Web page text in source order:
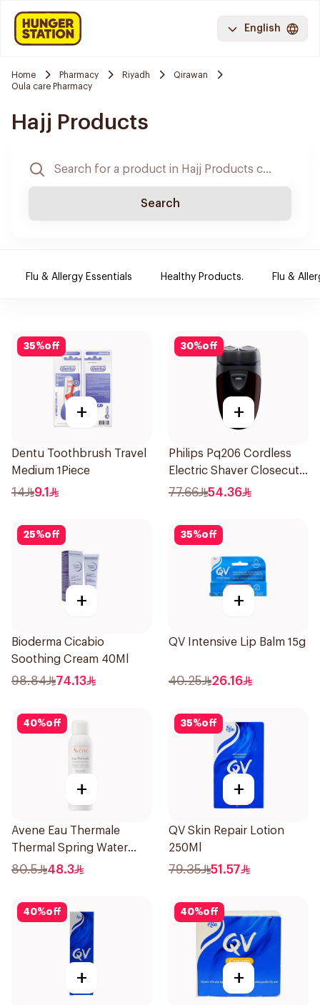
English
Home Pharmacy Riyadh
Qirawan
Oula care Pharmacy
Hajj Products
Search
Flu & Allergy Essentials Healthy Products. Flu &
35%off
+
Dentu Toothbrush Travel
Medium 1Piece
14 9.1
30%off
+
Philips Pq206 Cordless
Electric Shaver Closecut
Blades Floating Heads
1Pieces
77.66 54.36
25%off
+
Bioderma Cicabio
Soothing Cream 40Ml
98.84 74.13
35%off
+
QV Intensive Lip Balm 15g
40.25 26.16
40%off
+
Avene Eau Thermale
Thermal Spring Water
150Ml
80.5 48.3
35%off
+
QV Skin Repair Lotion
250Ml
79.35 51.57
40%off
+
40%off
+